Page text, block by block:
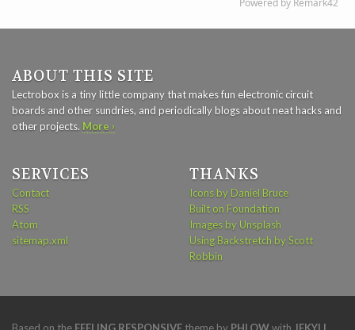
ABOUT THIS SITE
Lectrobox is a tiny little company that makes fun electronic circuit
boards and other sundries, and periodically blogs about neat hacks and
other projects. More ›
SERVICES
Contact
RSS
Atom
sitemap.xml
THANKS
Icons by Daniel Bruce
Built on Foundation
Images by Unsplash
Using Backstretch by Scott
Robbin